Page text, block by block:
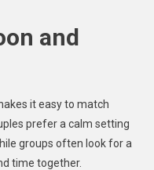
and
it easy to match
prefer a calm setting
groups often look for a
time together.